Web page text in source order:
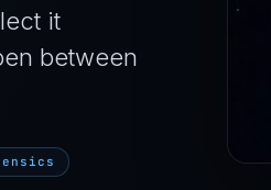
it
between